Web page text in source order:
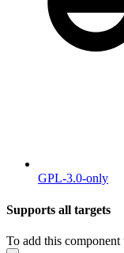
GPL-3.0-only
Supports all targets
To add this